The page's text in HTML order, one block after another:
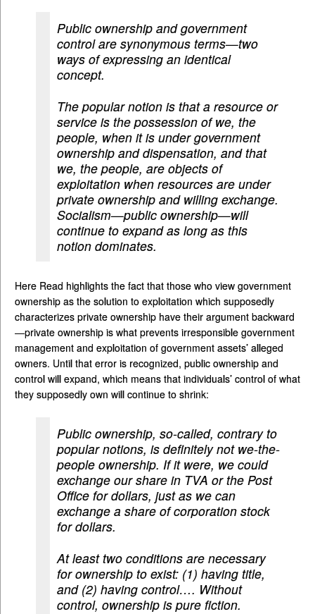
Public ownership and government
control are synonymous terms—two
ways of expressing an identical
concept.
The popular notion is that a resource or
service is the possession of we, the
people, when it is under government
ownership and dispensation, and that
we, the people, are objects of
exploitation when resources are under
private ownership and willing exchange.
Socialism—public ownership—will
continue to expand as long as this
notion dominates.
Here Read highlights the fact that those who view government
ownership as the solution to exploitation which supposedly
characterizes private ownership have their argument backward
—private ownership is what prevents irresponsible government
management and exploitation of government assets’ alleged
owners. Until that error is recognized, public ownership and
control will expand, which means that individuals’ control of what
they supposedly own will continue to shrink:
Public ownership, so-called, contrary to
popular notions, is definitely not we-the-
people ownership. If it were, we could
exchange our share in TVA or the Post
Office for dollars, just as we can
exchange a share of corporation stock
for dollars.
At least two conditions are necessary
for ownership to exist: (1) having title,
and (2) having control…. Without
control, ownership is pure fiction.